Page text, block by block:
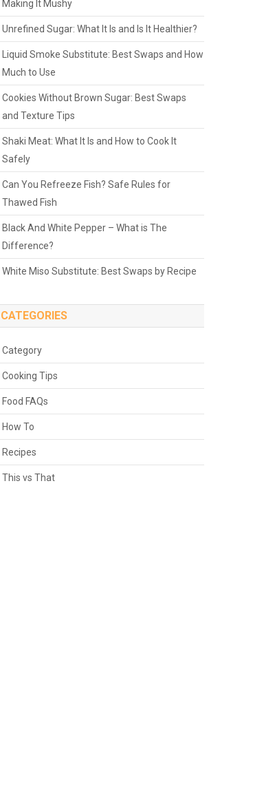
Making It Mushy
Unrefined Sugar: What It Is and Is It Healthier?
Liquid Smoke Substitute: Best Swaps and How
Much to Use
Cookies Without Brown Sugar: Best Swaps
and Texture Tips
Shaki Meat: What It Is and How to Cook It
Safely
Can You Refreeze Fish? Safe Rules for
Thawed Fish
Black And White Pepper – What is The
Difference?
White Miso Substitute: Best Swaps by Recipe
CATEGORIES
Category
Cooking Tips
Food FAQs
How To
Recipes
This vs That